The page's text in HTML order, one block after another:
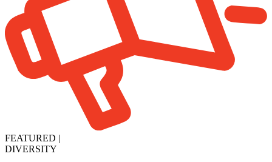
FEATURED |
DIVERSITY